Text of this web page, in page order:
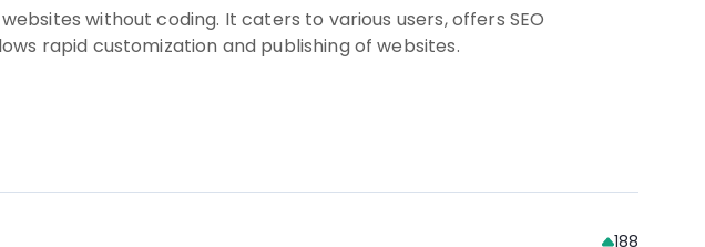
without coding. It caters to various users, offers SEO
rapid customization and publishing of websites.
188